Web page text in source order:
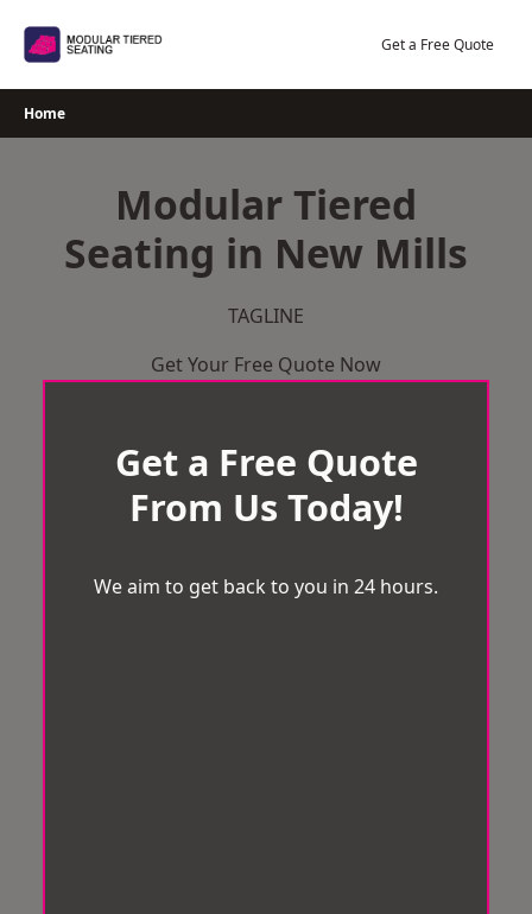
Get a Free Quote
Home
Modular Tiered
Seating in New Mills
TAGLINE
Get Your Free Quote Now
Get a Free Quote
From Us Today!
We aim to get back to you in 24 hours.